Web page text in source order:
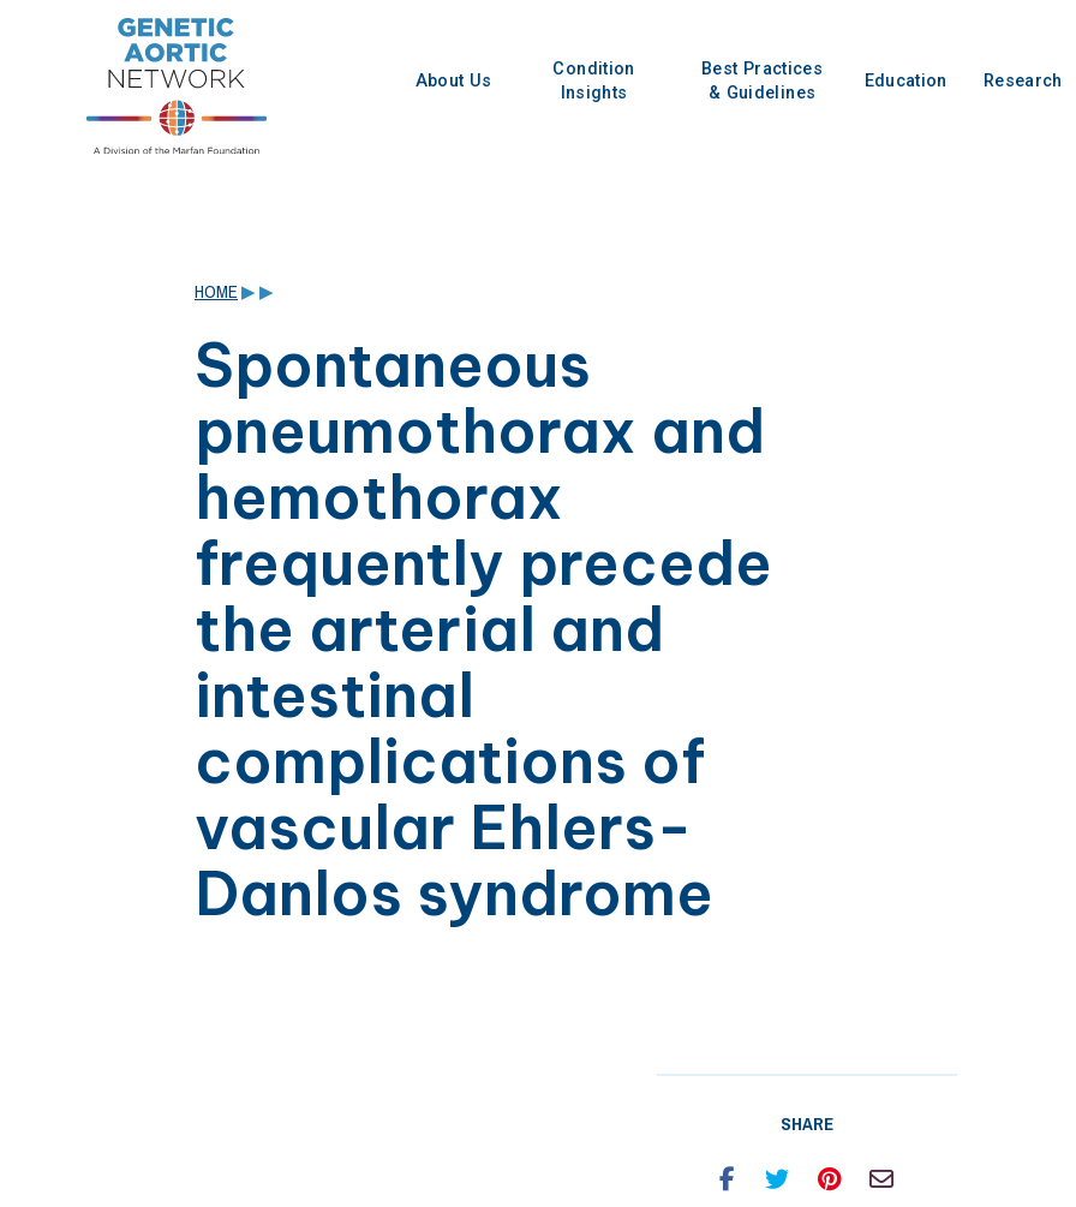
About Us
Condition
Insights
Best Practices
& Guidelines
Education Research
HOME▶▶
Spontaneous
pneumothorax and
hemothorax
frequently precede
the arterial and
intestinal
complications of
vascular Ehlers-
Danlos syndrome
SHARE
Facebook
Twitter
Pinterest
Email